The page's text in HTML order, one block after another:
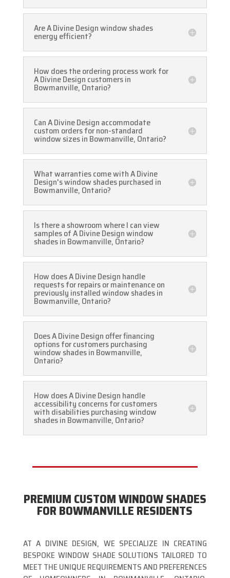
Are A Divine Design window shades
energy efficient?
How does the ordering process work for
A Divine Design customers in
Bowmanville, Ontario?
Can A Divine Design accommodate
custom orders for non-standard
window sizes in Bowmanville, Ontario?
What warranties come with A Divine
Design's window shades purchased in
Bowmanville, Ontario?
Is there a showroom where I can view
samples of A Divine Design window
shades in Bowmanville, Ontario?
How does A Divine Design handle
requests for repairs or maintenance on
previously installed window shades in
Bowmanville, Ontario?
Does A Divine Design offer financing
options for customers purchasing
window shades in Bowmanville,
Ontario?
How does A Divine Design handle
accessibility concerns for customers
with disabilities purchasing window
shades in Bowmanville, Ontario?
PREMIUM CUSTOM WINDOW SHADES
FOR BOWMANVILLE RESIDENTS
AT A DIVINE DESIGN, WE SPECIALIZE IN CREATING
BESPOKE WINDOW SHADE SOLUTIONS TAILORED TO
MEET THE UNIQUE REQUIREMENTS AND PREFERENCES